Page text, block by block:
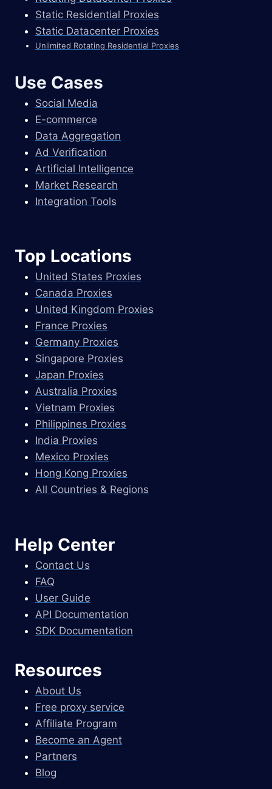
Static Residential Proxies
Static Datacenter Proxies
Unlimited Rotating Residential Proxies
Use Cases
Social Media
E-commerce
Data Aggregation
Ad Verification
Artificial Intelligence
Market Research
Integration Tools
Top Locations
United States Proxies
Canada Proxies
United Kingdom Proxies
France Proxies
Germany Proxies
Singapore Proxies
Japan Proxies
Australia Proxies
Vietnam Proxies
Philippines Proxies
India Proxies
Mexico Proxies
Hong Kong Proxies
All Countries & Regions
Help Center
Contact Us
FAQ
User Guide
API Documentation
SDK Documentation
Resources
About Us
Free proxy service
Affiliate Program
Become an Agent
Partners
Blog